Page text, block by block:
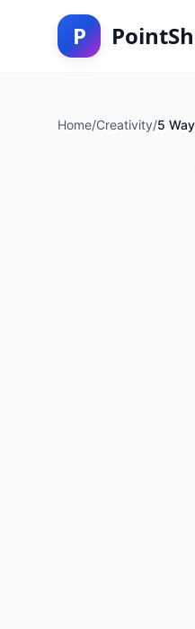
P
Home/Creativity/5